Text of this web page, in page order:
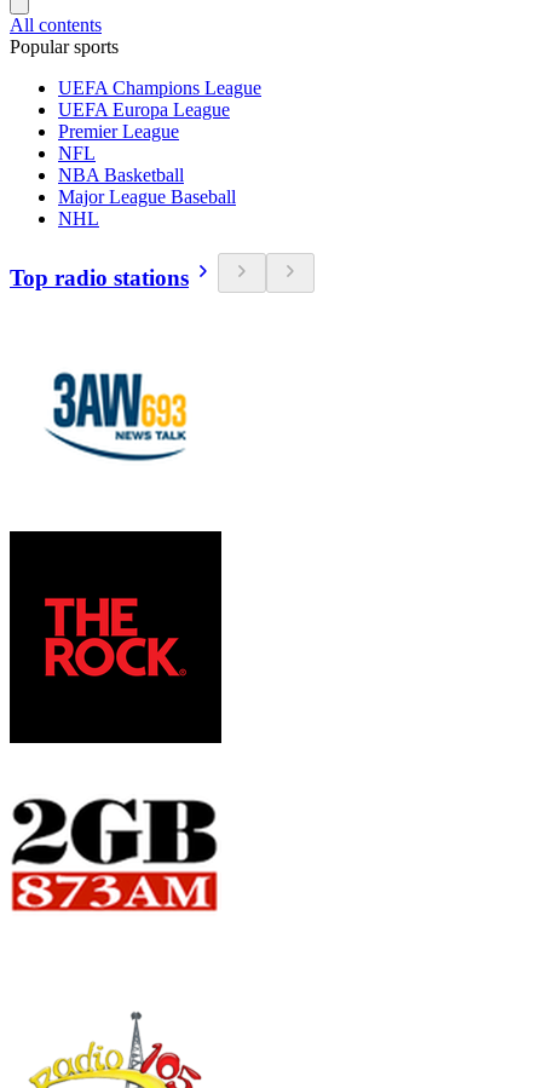
All contents
Popular sports
UEFA Champions League
UEFA Europa League
Premier League
NFL
NBA Basketball
Major League Baseball
NHL
Top radio stations